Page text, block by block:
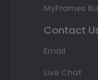
MyFrames
Contact
Email
Live Chat